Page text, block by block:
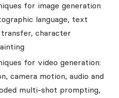
for image generation
language, text
character
for video generation:
camera motion, audio and
multi-shot prompting,